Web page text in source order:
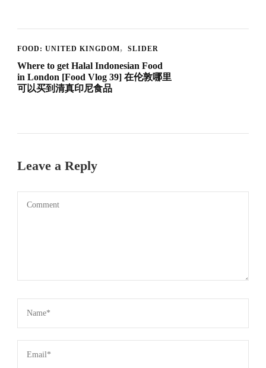
FOOD: UNITED KINGDOM SLIDER
Where to get Halal Indonesian Food
in London [Food Vlog 39] 在伦敦哪里
可以买到清真印尼食品
Leave a Reply